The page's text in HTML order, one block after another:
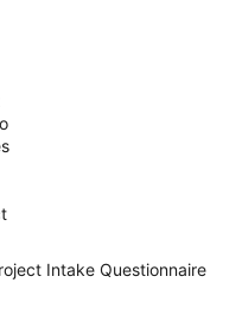
Intake Questionnaire